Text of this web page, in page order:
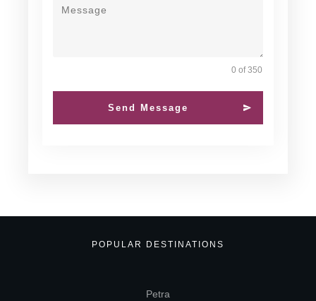
0 of 350
Send Message
POPULAR DESTINATIONS
Petra